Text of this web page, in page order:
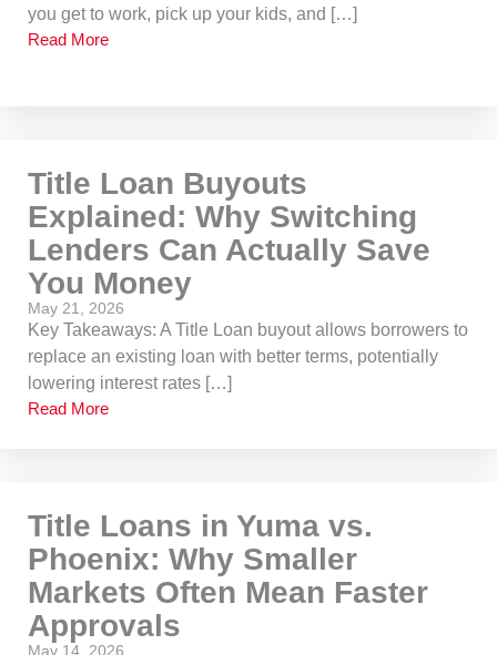
you get to work, pick up your kids, and […]
Read More
Title Loan Buyouts
Explained: Why Switching
Lenders Can Actually Save
You Money
May 21, 2026
Key Takeaways: A Title Loan buyout allows borrowers to
replace an existing loan with better terms, potentially
lowering interest rates […]
Read More
Title Loans in Yuma vs.
Phoenix: Why Smaller
Markets Often Mean Faster
Approvals
May 14, 2026